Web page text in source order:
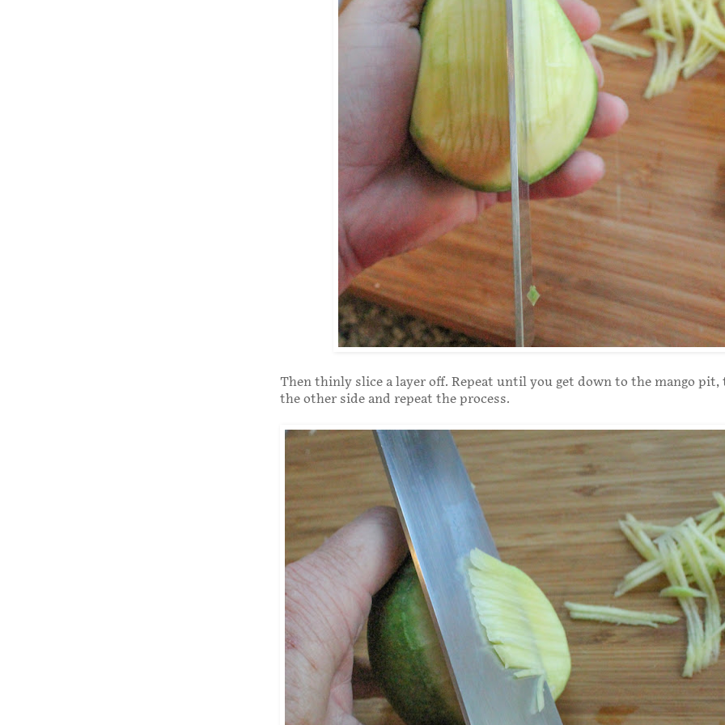
Then thinly slice a layer off. Repeat until you get down to the mango pit,
the other side and repeat the process.